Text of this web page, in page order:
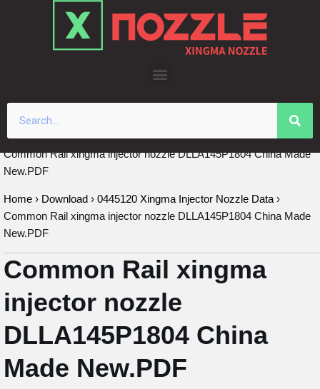
Common Rail xingma injector nozzle DLLA145P1804 China Made
New.PDF
Home › Download › 0445120 Xingma Injector Nozzle Data ›
Common Rail xingma injector nozzle DLLA145P1804 China Made
New.PDF
Common Rail xingma
injector nozzle
DLLA145P1804 China
Made New.PDF